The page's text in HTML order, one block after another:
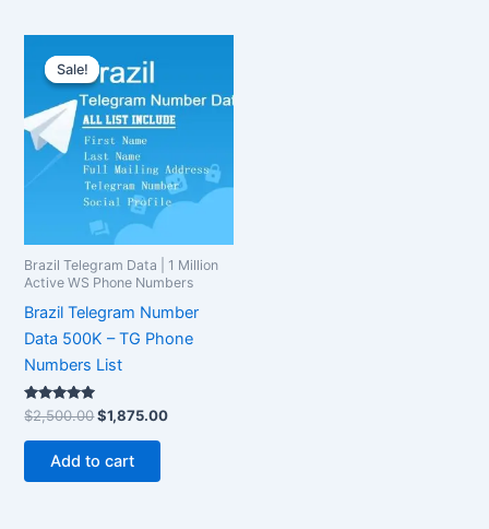
Sale!
Sale!
Brazil Telegram Data | 1 Million
Active WS Phone Numbers
Brazil Telegram Number
Data 500K – TG Phone
Numbers List
Rated
5.00
out of 5
$2,500.00
price
was:
$2,500.00.
$1,875.00
$1,875.00.
Add to cart